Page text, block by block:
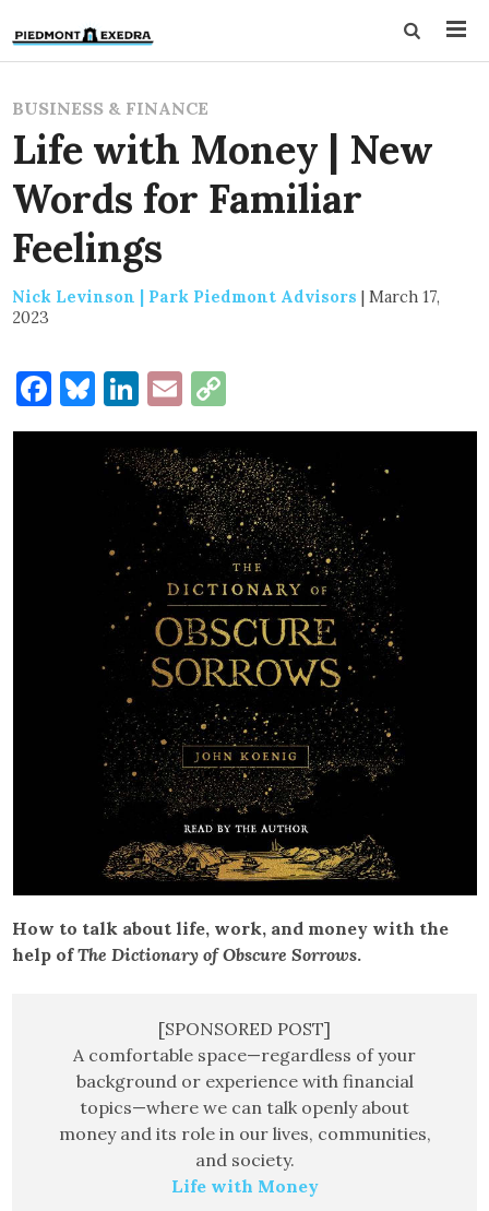
BUSINESS & FINANCE
Life with Money | New
Words for Familiar
Feelings
Nick Levinson | Park Piedmont Advisors | March 17,
2023
Facebook
Bluesky
LinkedIn
Email
Link
How to talk about life, work, and money with the
help ofThe Dictionary of Obscure Sorrows.
[SPONSORED POST]
A comfortable space—regardless of your
background or experience with financial
topics—where we can talk openly about
money and its role in our lives, communities,
and society.
Life with Money